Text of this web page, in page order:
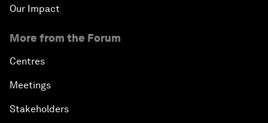
Our Impact
More from the Forum
Centres
Meetings
Stakeholders